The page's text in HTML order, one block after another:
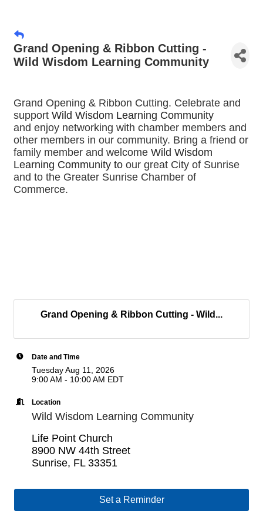
Grand Opening & Ribbon Cutting -
Wild Wisdom Learning Community
Grand Opening & Ribbon Cutting. Celebrate and
support Wild Wisdom Learning Community
and enjoy networking with chamber members and
other members in our community. Bring a friend or
family member and welcome Wild Wisdom
Learning Community to our great City of Sunrise
and to the Greater Sunrise Chamber of
Commerce.
Grand Opening & Ribbon Cutting - Wild...
Date and Time
Tuesday Aug 11, 2026
9:00 AM - 10:00 AM EDT
Location
Wild Wisdom Learning Community
Life Point Church
8900 NW 44th Street
Sunrise, FL 33351
Set a Reminder